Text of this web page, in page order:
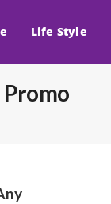
Life Style
Promo